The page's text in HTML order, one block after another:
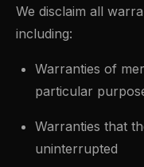
We disclaim all
including:
Warranties of
particular
Warranties that
uninterrupted